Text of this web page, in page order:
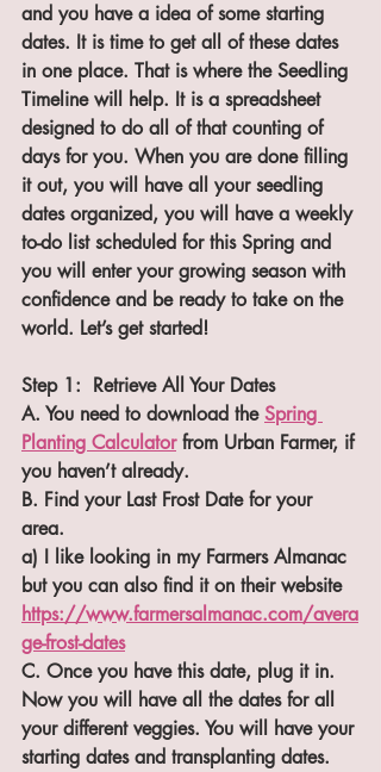
and you have a idea of some starting
dates. It is time to get all of these dates
in one place. That is where the Seedling
Timeline will help. It is a spreadsheet
designed to do all of that counting of
days for you. When you are done filling
it out, you will have all your seedling
dates organized, you will have a weekly
to-do list scheduled for this Spring and
you will enter your growing season with
confidence and be ready to take on the
world. Let’s get started!
Step 1:  Retrieve All Your Dates
A. You need to download the Spring
Planting Calculator from Urban Farmer, if
you haven’t already.
B. Find your Last Frost Date for your
area.
a) I like looking in my Farmers Almanac
but you can also find it on their website
https://www.farmersalmanac.com/avera
ge-frost-dates
C. Once you have this date, plug it in.
Now you will have all the dates for all
your different veggies. You will have your
starting dates and transplanting dates.